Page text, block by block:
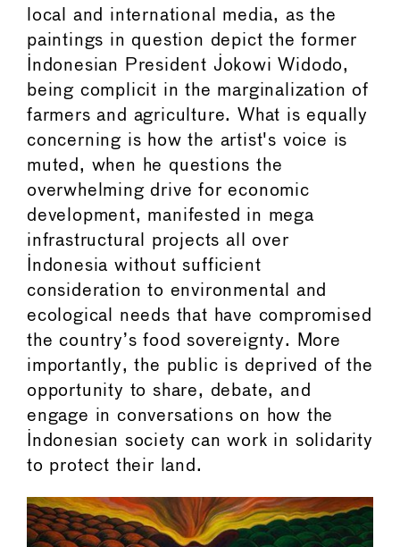
local and international media, as the
paintings in question depict the former
Indonesian President Jokowi Widodo,
being complicit in the marginalization of
farmers and agriculture. What is equally
concerning is how the artist's voice is
muted, when he questions the
overwhelming drive for economic
development, manifested in mega
infrastructural projects all over
Indonesia without sufficient
consideration to environmental and
ecological needs that have compromised
the country’s food sovereignty. More
importantly, the public is deprived of the
opportunity to share, debate, and
engage in conversations on how the
Indonesian society can work in solidarity
to protect their land.